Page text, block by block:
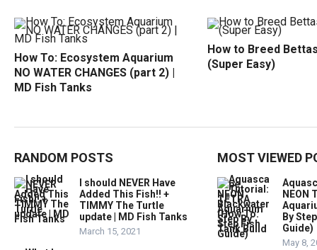
How To: Ecosystem Aquarium
NO WATER CHANGES (part 2) |
MD Fish Tanks
How to Breed
(Super Easy)
RANDOM POSTS
I should NEVER Have
Added This Fish!! +
TIMMY The Turtle
update | MD Fish Tanks
March 15, 2021
MOST VIEWED
NEON
By
Guide)
May 8,